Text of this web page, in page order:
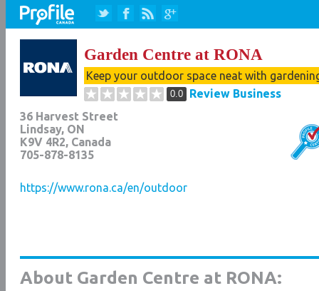
Garden Centre at RONA
Keep your outdoor space neat with
0.0
Review Business
36 Harvest Street
Lindsay, ON
K9V 4R2, Canada
705-878-8135
https://www.rona.ca/en/outdoor
About Garden Centre at RONA: